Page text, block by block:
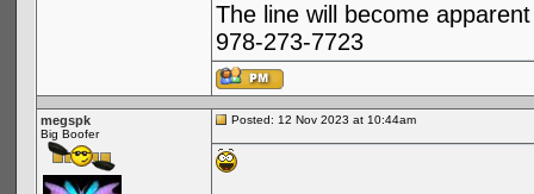
The line will become apparent
978-273-7723
megspk
Big Boofer
Posted: 12 Nov 2023 at 10:44am